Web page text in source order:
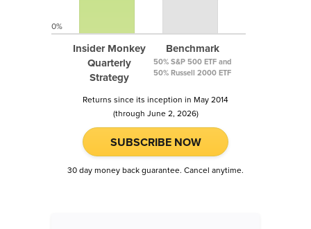
Insider Monkey
Quarterly
Strategy
Benchmark
50% S&P 500 ETF and
50% Russell 2000 ETF
0%
Returns since its inception in May 2014
(through June 2, 2026)
SUBSCRIBE NOW
30 day money back guarantee. Cancel anytime.